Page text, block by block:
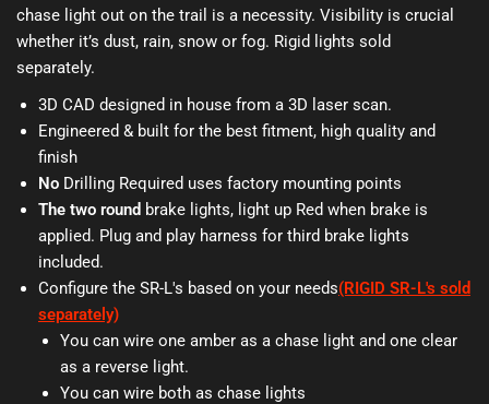
chase light out on the trail is a necessity. Visibility is crucial
whether it’s dust, rain, snow or fog. Rigid lights sold
separately.
3D CAD designed in house from a 3D laser scan.
Engineered & built for the best fitment, high quality and
finish
No Drilling Required uses factory mounting points
The two round brake lights, light up Red when brake is
applied. Plug and play harness for third brake lights
included.
Configure the SR-L's based on your needs(RIGID SR-L's sold
separately)
You can wire one amber as a chase light and one clear
as a reverse light.
You can wire both as chase lights